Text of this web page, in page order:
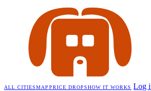
ALL CITIESMAP PRICE DROPSHOW IT WORKS Log